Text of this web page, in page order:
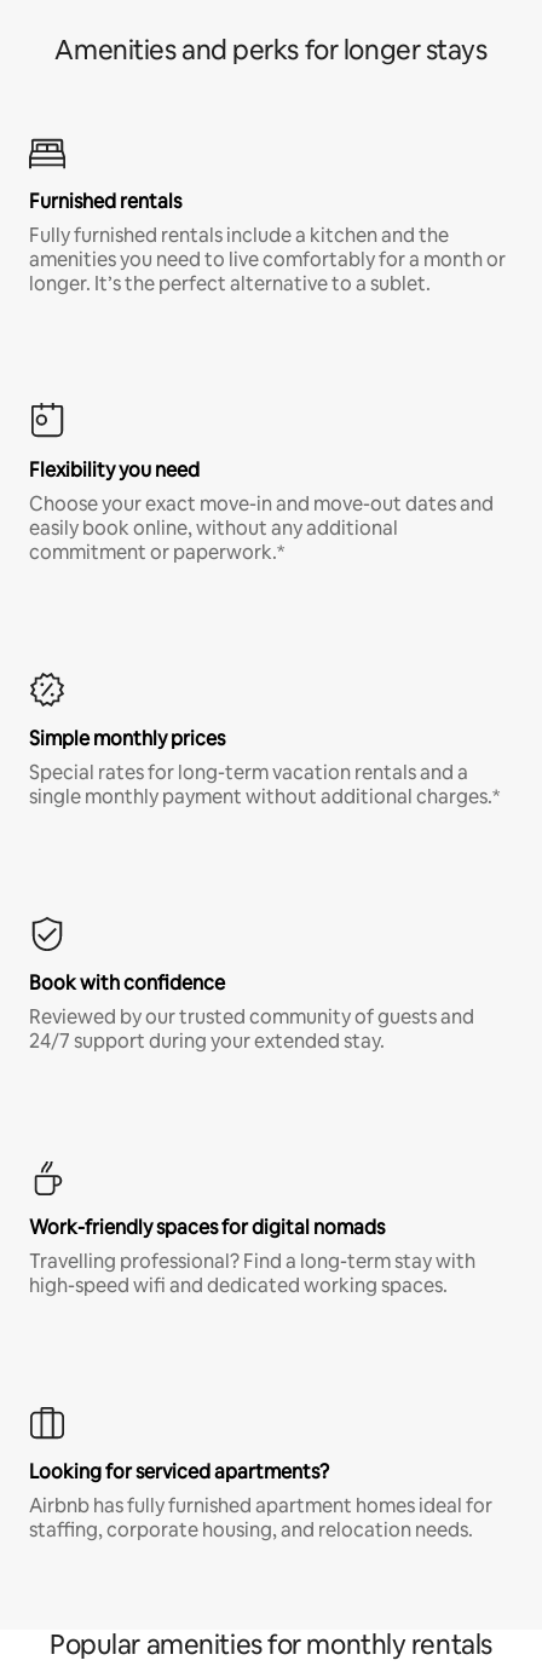
Amenities and perks for longer stays
Furnished rentals
Fully furnished rentals include a kitchen and the
amenities you need to live comfortably for a month or
longer. It’s the perfect alternative to a sublet.
Flexibility you need
Choose your exact move-in and move-out dates and
easily book online, without any additional
commitment or paperwork.*
Simple monthly prices
Special rates for long-term vacation rentals and a
single monthly payment without additional charges.*
Book with confidence
Reviewed by our trusted community of guests and
24/7 support during your extended stay.
Work-friendly spaces for digital nomads
Travelling professional? Find a long-term stay with
high-speed wifi and dedicated working spaces.
Looking for serviced apartments?
Airbnb has fully furnished apartment homes ideal for
staffing, corporate housing, and relocation needs.
Popular amenities for monthly rentals